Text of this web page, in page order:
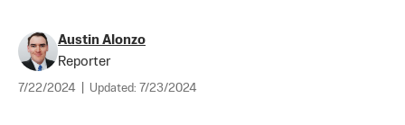
Austin Alonzo
Reporter
7/22/2024 Updated: 7/23/2024